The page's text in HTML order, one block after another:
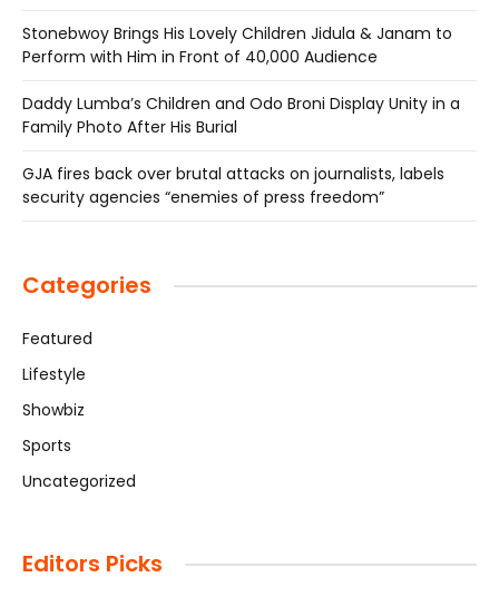
Stonebwoy Brings His Lovely Children Jidula & Janam to
Perform with Him in Front of 40,000 Audience
Daddy Lumba’s Children and Odo Broni Display Unity in a
Family Photo After His Burial
GJA fires back over brutal attacks on journalists, labels
security agencies “enemies of press freedom”
Categories
Featured
Lifestyle
Showbiz
Sports
Uncategorized
Editors Picks